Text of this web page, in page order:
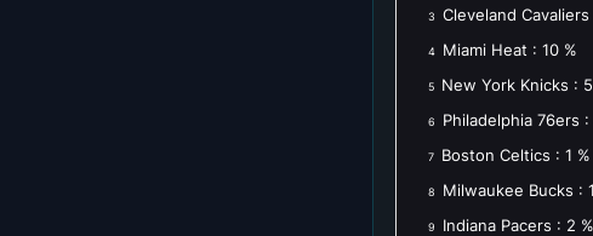
3 Cleveland Cavaliers
4 Miami Heat : 10 %
5 New York Knicks :
6 Philadelphia 76ers :
7 Boston Celtics : 1 %
8 Milwaukee Bucks :
9 Indiana Pacers : 2 %